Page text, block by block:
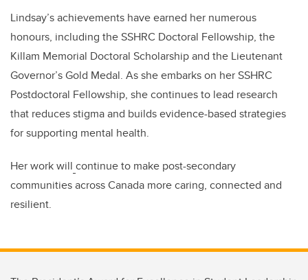
Lindsay’s achievements have earned her numerous
honours, including the SSHRC Doctoral Fellowship, the
Killam Memorial Doctoral Scholarship and the Lieutenant
Governor’s Gold Medal. As she embarks on her SSHRC
Postdoctoral Fellowship, she continues to lead research
that reduces stigma and builds evidence-based strategies
for supporting mental health.
Her work will continue to make post-secondary
communities across Canada more caring, connected and
resilient.